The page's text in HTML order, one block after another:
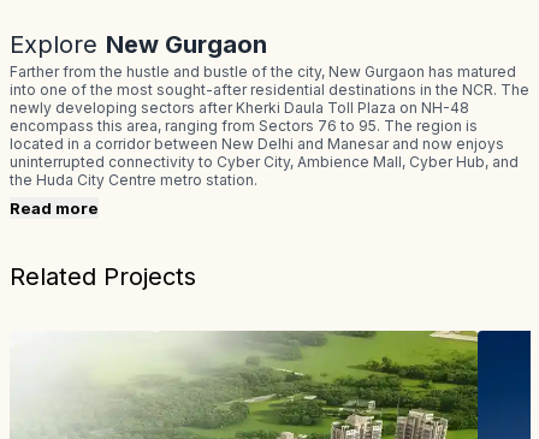
Explore New Gurgaon
Farther from the hustle and bustle of the city, New Gurgaon has matured
into one of the most sought-after residential destinations in the NCR. The
newly developing sectors after Kherki Daula Toll Plaza on NH-48
encompass this area, ranging from Sectors 76 to 95. The region is
located in a corridor between New Delhi and Manesar and now enjoys
uninterrupted connectivity to Cyber City, Ambience Mall, Cyber Hub, and
the Huda City Centre metro station.
Read more
Related Projects